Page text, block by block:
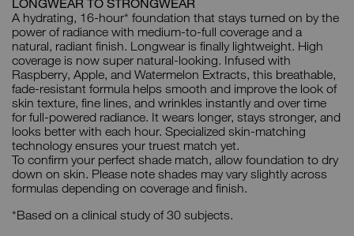
LONGWEAR TO STRONGWEAR
A hydrating, 16-hour* foundation that stays turned on by the
power of radiance with medium-to-full coverage and a
natural, radiant finish. Longwear is finally lightweight. High
coverage is now super natural-looking. Infused with
Raspberry, Apple, and Watermelon Extracts, this breathable,
fade-resistant formula helps smooth and improve the look of
skin texture, fine lines, and wrinkles instantly and over time
for full-powered radiance. It wears longer, stays stronger, and
looks better with each hour. Specialized skin-matching
technology ensures your truest match yet.
To confirm your perfect shade match, allow foundation to dry
down on skin. Please note shades may vary slightly across
formulas depending on coverage and finish.
*Based on a clinical study of 30 subjects.